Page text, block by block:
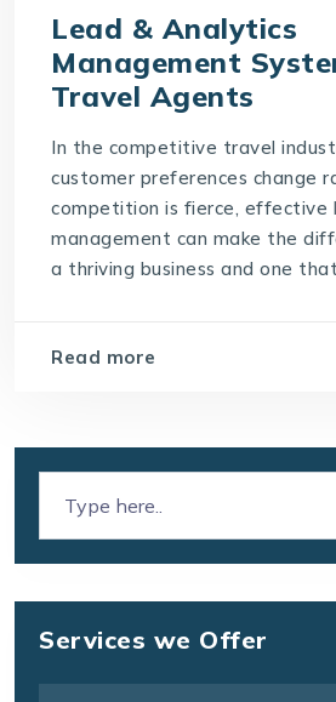
Lead & Analytics
Management
Travel Agents
In the competitive travel
customer preferences change
competition is fierce, effective
management can make the
a thriving business and one
Read more
Services we Offer